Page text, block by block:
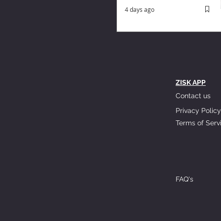
4 days ago
ZISK APP
Contact us
Privacy Policy
Terms of
FAQ's